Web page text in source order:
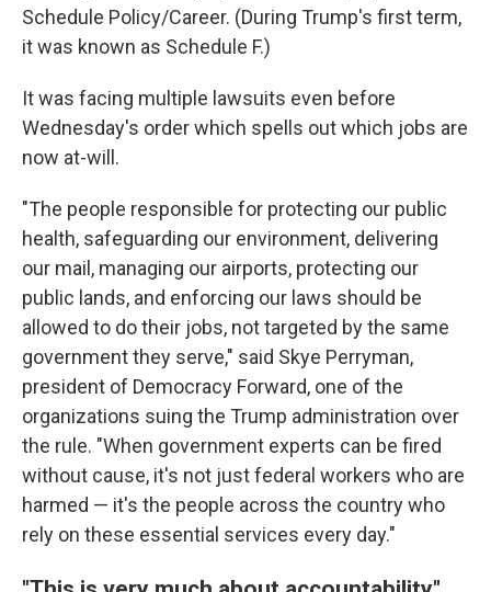
Schedule Policy/Career. (During Trump's first term,
it was known as Schedule F.)
It was facing multiple lawsuits even before
Wednesday's order which spells out which jobs are
now at-will.
"The people responsible for protecting our public
health, safeguarding our environment, delivering
our mail, managing our airports, protecting our
public lands, and enforcing our laws should be
allowed to do their jobs, not targeted by the same
government they serve," said Skye Perryman,
president of Democracy Forward, one of the
organizations suing the Trump administration over
the rule. "When government experts can be fired
without cause, it's not just federal workers who are
harmed — it's the people across the country who
rely on these essential services every day."